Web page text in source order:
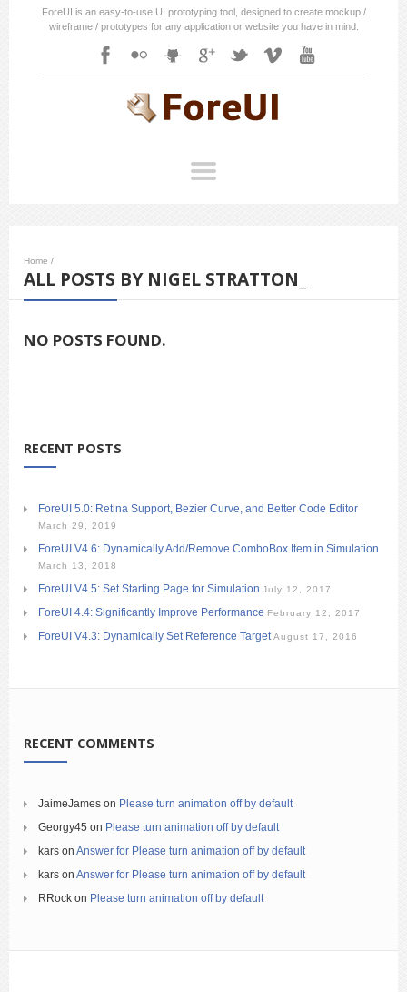
ForeUI is an easy-to-use UI prototyping tool, designed to create mockup /
wireframe / prototypes for any application or website you have in mind.
Home /
ALL POSTS BY NIGEL STRATTON_
NO POSTS FOUND.
RECENT POSTS
ForeUI 5.0: Retina Support, Bezier Curve, and Better Code Editor
March 29, 2019
ForeUI V4.6: Dynamically Add/Remove ComboBox Item in Simulation
March 13, 2018
ForeUI V4.5: Set Starting Page for Simulation July 12, 2017
ForeUI 4.4: Significantly Improve Performance February 12, 2017
ForeUI V4.3: Dynamically Set Reference Target August 17, 2016
RECENT COMMENTS
JaimeJames on Please turn animation off by default
Georgy45 on Please turn animation off by default
kars on Answer for Please turn animation off by default
kars on Answer for Please turn animation off by default
RRock on Please turn animation off by default